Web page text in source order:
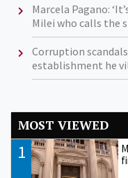
Marcela Pagano:
Milei who calls the
Corruption
establishment he
MOST VIEWED
1